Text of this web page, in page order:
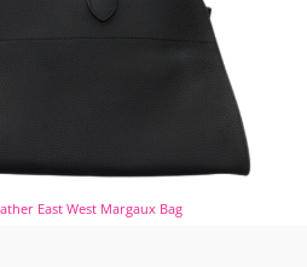
East West Margaux Bag